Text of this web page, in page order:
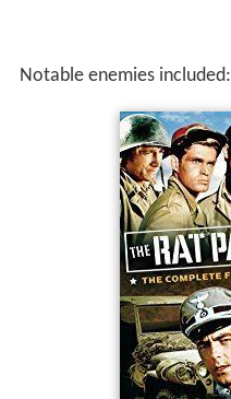
Notable enemies included: